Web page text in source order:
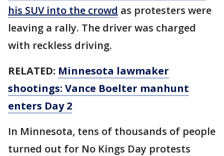
his SUV into the crowd as protesters were
leaving a rally. The driver was charged
with reckless driving.
RELATED: Minnesota lawmaker
shootings: Vance Boelter manhunt
enters Day 2
In Minnesota, tens of thousands of people
turned out for No Kings Day protests